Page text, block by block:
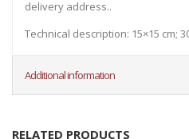
delivery address..
Technical description: 15×15 cm;
Additional information
RELATED PRODUCTS